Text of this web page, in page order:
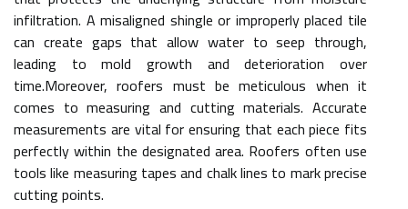
infiltration. A misaligned shingle or improperly placed tile
can create gaps that allow water to seep through,
leading to mold growth and deterioration over
time.Moreover, roofers must be meticulous when it
comes to measuring and cutting materials. Accurate
measurements are vital for ensuring that each piece fits
perfectly within the designated area. Roofers often use
tools like measuring tapes and chalk lines to mark precise
cutting points.